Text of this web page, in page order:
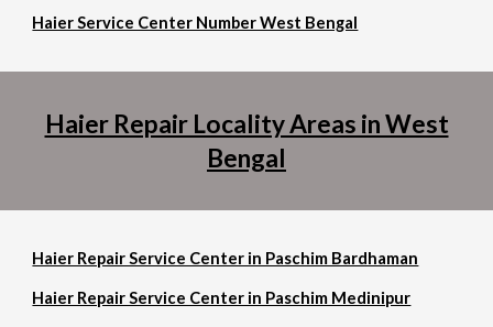
Haier Service Center Number West Bengal
Haier Repair Locality Areas in West
Bengal
Haier Repair Service Center in Paschim Bardhaman
Haier Repair Service Center in Paschim Medinipur